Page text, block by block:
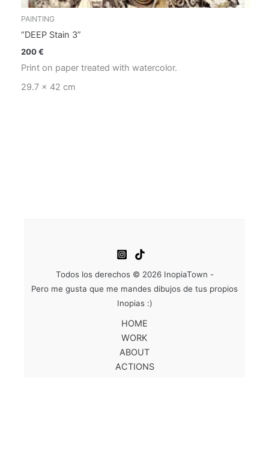
PAINTING
“DEEP Stain 3”
200€
Print on paper treated with watercolor.
29.7 x 42 cm
Todos los derechos © 2026 InopiaTown -
Pero me gusta que me mandes dibujos de tus propios
Inopias :)
HOME
WORK
ABOUT
ACTIONS